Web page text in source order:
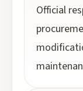
Official